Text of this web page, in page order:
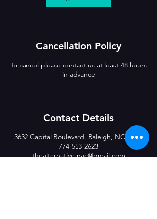
Cancellation Policy
To cancel please contact us at least 48 hours
in advance
Contact Details
3632 Capital Boulevard, Raleigh, NC, USA
774-553-2623
thealternative.pac@gmail.com